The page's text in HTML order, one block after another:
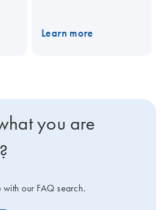
present in cell lines or
from comprehensive
relevance and frequency
Learn more
you are
with our FAQ search.